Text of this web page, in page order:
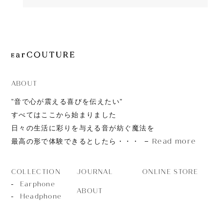
ABOUT
”音で心が震える喜びを伝えたい”
すべてはここから始まりました
日々の生活に彩りを与える音が紡ぐ魔法を
最高の形で体験できるとしたら・・・
Read more
COLLECTION
Earphone
Headphone
JOURNAL
ABOUT
ONLINE STORE